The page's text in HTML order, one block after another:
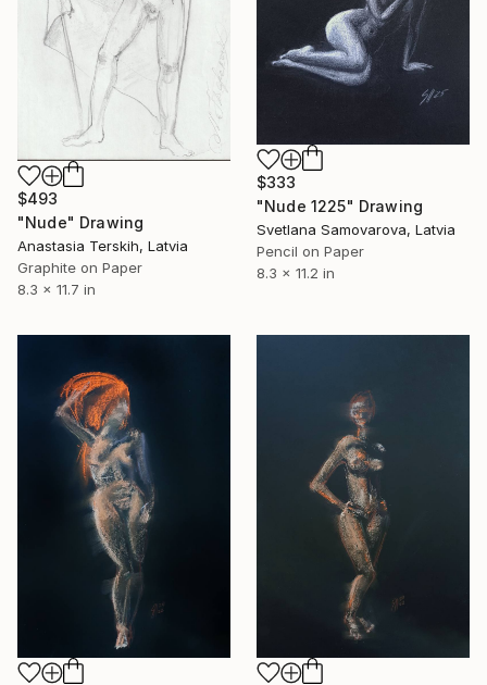
$493
"Nude" Drawing
Anastasia Terskih, Latvia
Graphite on Paper
8.3 x 11.7 in
$333
"Nude 1225" Drawing
Svetlana Samovarova, Latvia
Pencil on Paper
8.3 x 11.2 in